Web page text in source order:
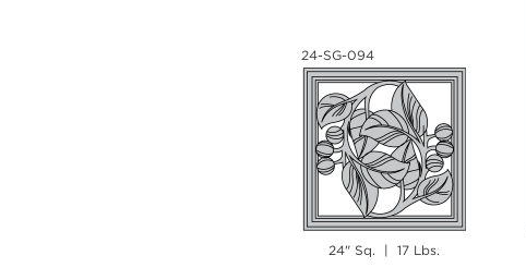
24-SG-094
24" Sq. | 17 Lbs.